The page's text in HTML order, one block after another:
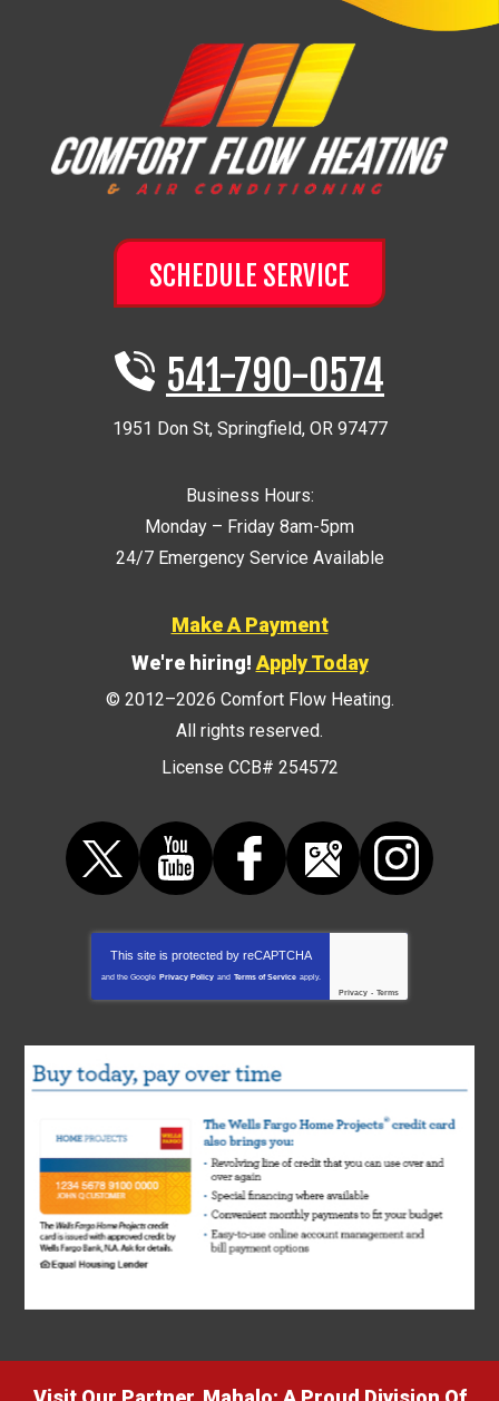
SCHEDULE SERVICE
541-790-0574
1951 Don St, Springfield, OR 97477
Business Hours:
Monday – Friday 8am-5pm
24/7 Emergency Service Available
Make A Payment
We're hiring!Apply Today
© 2012–2026 Comfort Flow Heating.
All rights reserved.
License CCB# 254572
This site is protected by reCAPTCHA
and the Google Privacy Policy and Terms of Service apply.
Privacy - Terms